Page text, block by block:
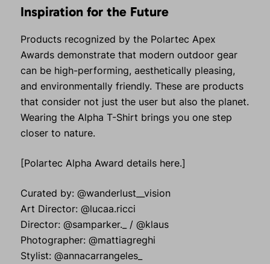
Inspiration for the Future
Products recognized by the Polartec Apex
Awards demonstrate that modern outdoor gear
can be high-performing, aesthetically pleasing,
and environmentally friendly. These are products
that consider not just the user but also the planet.
Wearing the Alpha T-Shirt brings you one step
closer to nature.
[Polartec Alpha Award details here.]
Curated by: @wanderlust__vision
Art Director: @lucaa.ricci
Director: @samparker._ / @klaus
Photographer: @mattiagreghi
Stylist: @annacarrangeles_